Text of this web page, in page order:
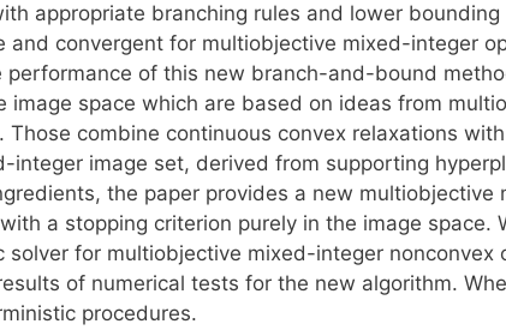
appropriate branching rules and lower bounding
and convergent for multiobjective mixed-integer
performance of this new branch-and-bound
space which are based on ideas from
Those combine continuous convex relaxations
integer image set, derived from supporting
the paper provides a new multiobjective
a stopping criterion purely in the image space.
for multiobjective mixed-integer nonconvex
of numerical tests for the new algorithm.
procedures.